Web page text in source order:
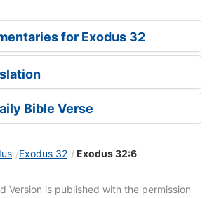
for Exodus 32
Bible Verse
Exodus 32 Exodus 32:6
Version is published with the permission